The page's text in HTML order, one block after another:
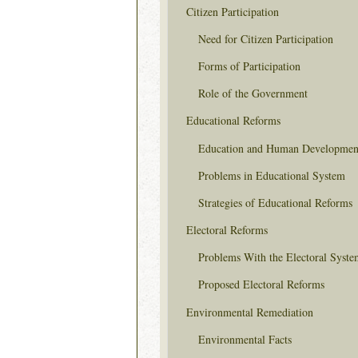
Citizen Participation
Need for Citizen Participation
Forms of Participation
Role of the Government
Educational Reforms
Education and Human
Problems in Educational System
Strategies of Educational Reforms
Electoral Reforms
Problems With the Electoral
Proposed Electoral Reforms
Environmental Remediation
Environmental Facts